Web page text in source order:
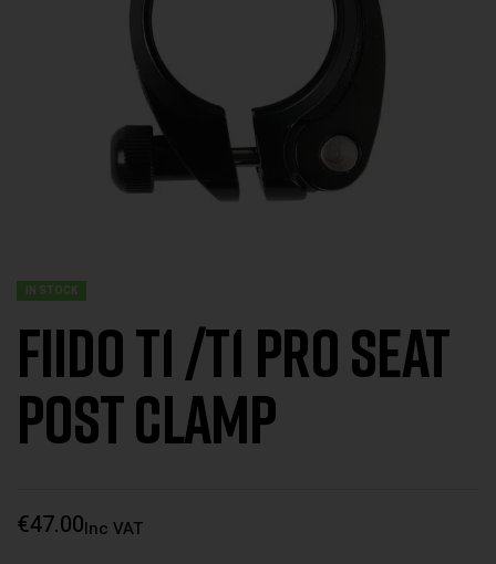
IN STOCK
FIIDO T1 /T1 Pro Seat
Post Clamp
€47.00Inc VAT